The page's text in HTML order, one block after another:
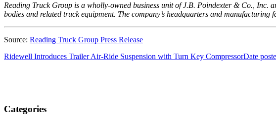
Reading Truck Group is a wholly-owned business unit of J.B. Poindexter & Co., Inc.
bodies and related truck equipment. The company’s headquarters and manufacturing
Source: Reading Truck Group Press Release
Ridewell Introduces Trailer Air-Ride Suspension with Turn Key CompressorDate
Categories